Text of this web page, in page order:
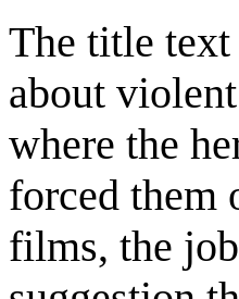
The title
about
where the
forced them
films, the